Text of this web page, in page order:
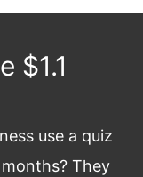
$1.1
use a quiz
They